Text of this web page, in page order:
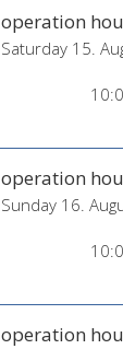
operation
Saturday 15.
operation
Sunday 16.
operation